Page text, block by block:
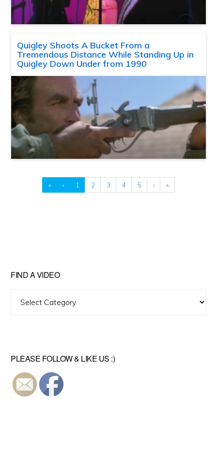
Quigley Shoots A Bucket From a
Tremendous Distance While Standing Up in
Quigley Down Under from 1990
« ‹ 1 2 3 4 5 › »
FIND A VIDEO
PLEASE FOLLOW & LIKE US :)